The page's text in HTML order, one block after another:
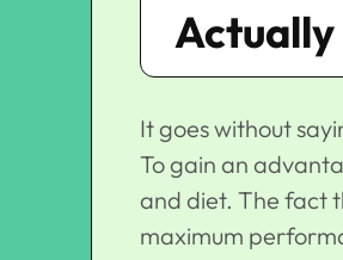
Actually
It goes without
To gain an
and diet. The fact
maximum